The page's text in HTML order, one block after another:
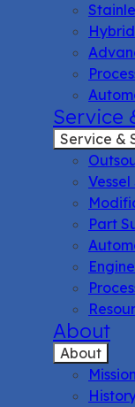
Service
Service &
Part
About
About